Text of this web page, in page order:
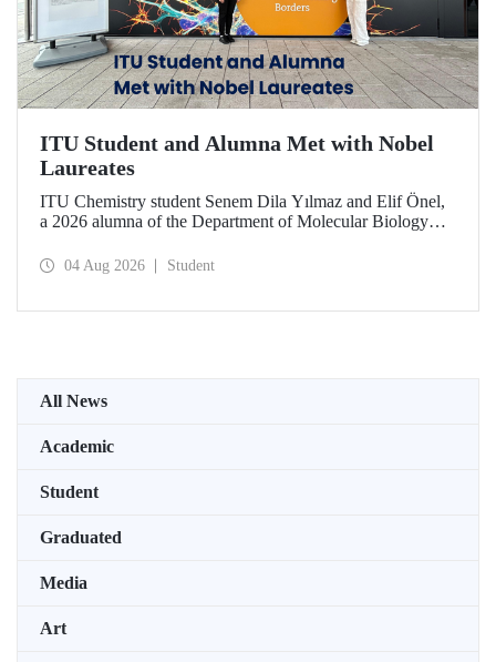
ITU Student and Alumna Met with Nobel
Laureates
ITU Chemistry student Senem Dila Yılmaz and Elif Önel,
a 2026 alumna of the Department of Molecular Biology
Meeting with the support of TÜBİTAK 2224‑C – Grant
04 Aug 2026 Student
All News
Academic
Student
Graduated
Media
Art